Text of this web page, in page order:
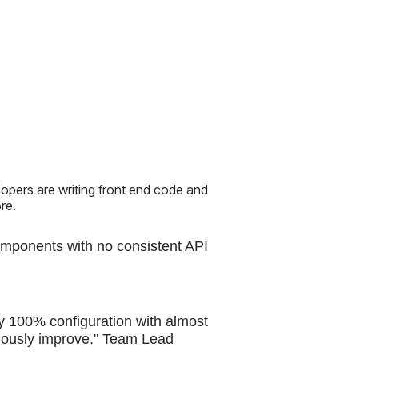
are writing front end code and
with no consistent API
100% configuration with almost
improve." Team Lead